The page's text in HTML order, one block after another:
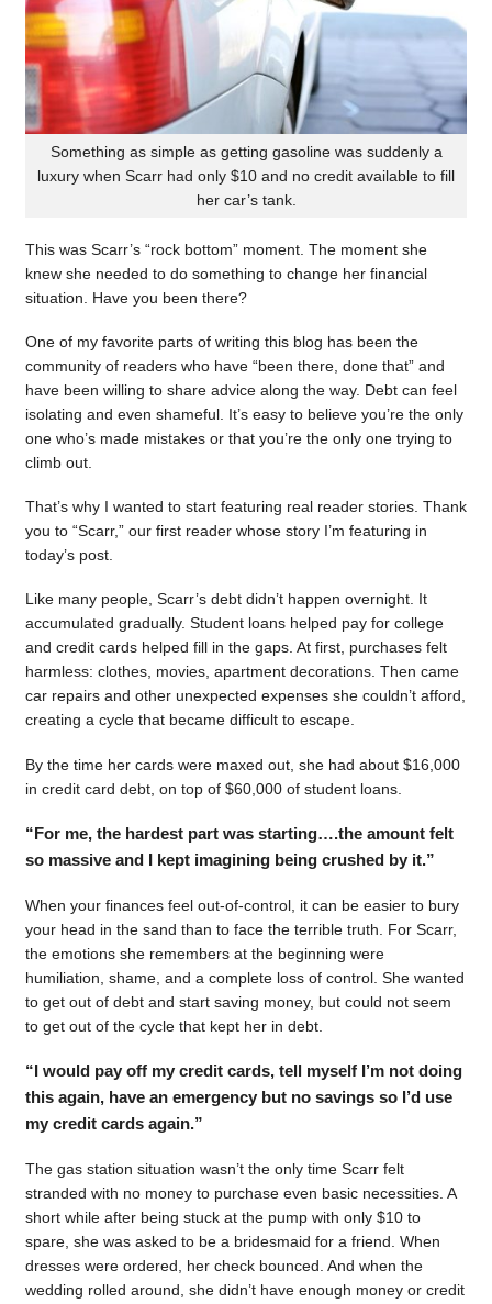
Something as simple as getting gasoline was suddenly a
luxury when Scarr had only $10 and no credit available to fill
her car’s tank.
This was Scarr’s “rock bottom” moment. The moment she
knew she needed to do something to change her financial
situation. Have you been there?
One of my favorite parts of writing this blog has been the
community of readers who have “been there, done that” and
have been willing to share advice along the way. Debt can feel
isolating and even shameful. It’s easy to believe you’re the only
one who’s made mistakes or that you’re the only one trying to
climb out.
That’s why I wanted to start featuring real reader stories. Thank
you to “Scarr,” our first reader whose story I’m featuring in
today’s post.
Like many people, Scarr’s debt didn’t happen overnight. It
accumulated gradually. Student loans helped pay for college
and credit cards helped fill in the gaps. At first, purchases felt
harmless: clothes, movies, apartment decorations. Then came
car repairs and other unexpected expenses she couldn’t afford,
creating a cycle that became difficult to escape.
By the time her cards were maxed out, she had about $16,000
in credit card debt, on top of $60,000 of student loans.
“For me, the hardest part was starting….the amount felt
so massive and I kept imagining being crushed by it.”
When your finances feel out-of-control, it can be easier to bury
your head in the sand than to face the terrible truth. For Scarr,
the emotions she remembers at the beginning were
humiliation, shame, and a complete loss of control. She wanted
to get out of debt and start saving money, but could not seem
to get out of the cycle that kept her in debt.
“I would pay off my credit cards, tell myself I’m not doing
this again, have an emergency but no savings so I’d use
my credit cards again.”
The gas station situation wasn’t the only time Scarr felt
stranded with no money to purchase even basic necessities. A
short while after being stuck at the pump with only $10 to
spare, she was asked to be a bridesmaid for a friend. When
dresses were ordered, her check bounced. And when the
wedding rolled around, she didn’t have enough money or credit